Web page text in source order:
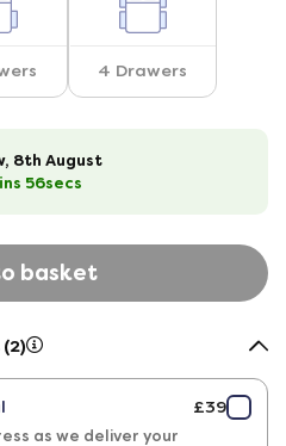
4 Drawers
8th August
56secs
basket
as we deliver your
£39